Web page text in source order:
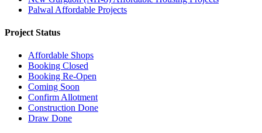
Palwal Affordable Projects
Project Status
Affordable Shops
Booking Closed
Booking Re-Open
Coming Soon
Confirm Allotment
Construction Done
Draw Done